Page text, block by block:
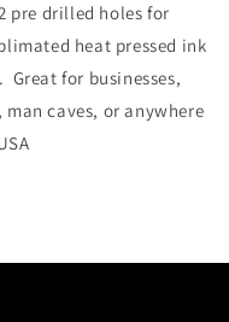
pre drilled holes for
heat pressed ink
for businesses,
caves, or anywhere